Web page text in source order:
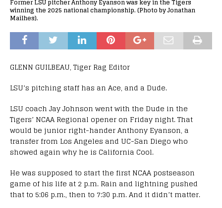
Former LSU pitcher Anthony Eyanson was key in the Tigers
winning the 2025 national championship. (Photo by Jonathan
Mailhes).
GLENN GUILBEAU, Tiger Rag Editor
LSU’s pitching staff has an Ace, and a Dude.
LSU coach Jay Johnson went with the Dude in the
Tigers’ NCAA Regional opener on Friday night. That
would be junior right-hander Anthony Eyanson, a
transfer from Los Angeles and UC-San Diego who
showed again why he is California Cool.
He was supposed to start the first NCAA postseason
game of his life at 2 p.m. Rain and lightning pushed
that to 5:06 p.m., then to 7:30 p.m. And it didn’t matter.